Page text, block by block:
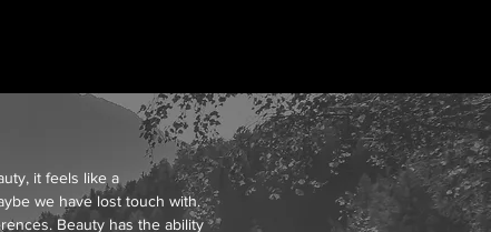
it feels like a
we have lost touch with.
Beauty has the ability